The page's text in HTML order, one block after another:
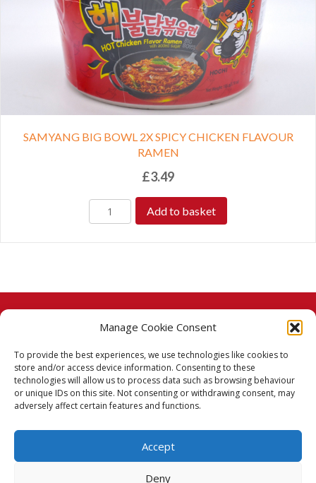
Manage Cookie Consent
To provide the best experiences, we use technologies like cookies to
store and/or access device information. Consenting to these
technologies will allow us to process data such as browsing behaviour
or unique IDs on this site. Not consenting or withdrawing consent, may
adversely affect certain features and functions.
Accept
Deny
SAMYANG BIG BOWL 2X SPICY CHICKEN FLAVOUR
RAMEN
£3.49
Add to basket
© 2026 Taj Stores.
PayPalVISA MasterCardAmerican Express
American Express
Delivery Policy
Terms & Conditions